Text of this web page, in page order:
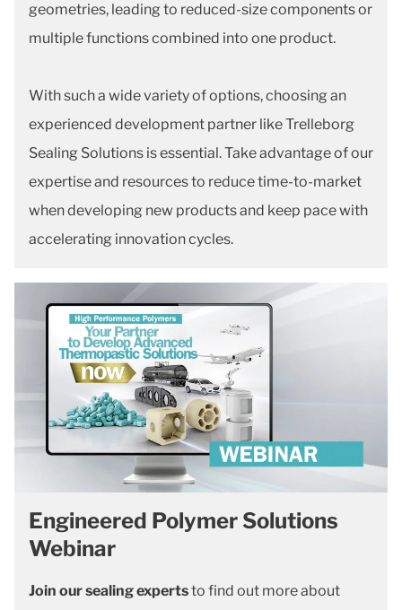
geometries, leading to reduced-size components or
multiple functions combined into one product.
With such a wide variety of options, choosing an
experienced development partner like Trelleborg
Sealing Solutions is essential. Take advantage of our
expertise and resources to reduce time-to-market
when developing new products and keep pace with
accelerating innovation cycles.
Engineered Polymer Solutions
Webinar
Join our sealing expertsto find out more about